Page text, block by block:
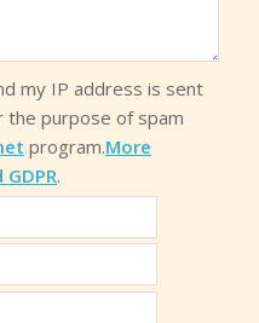
my IP address is sent
the purpose of spam
program.More
.